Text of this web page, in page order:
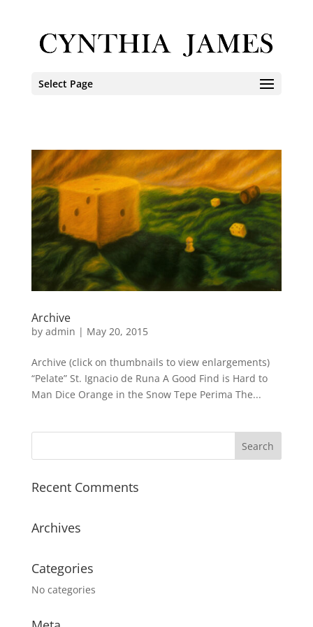
Select Page
Archive
by admin | May 20, 2015
Archive (click on thumbnails to view enlargements)
“Pelate” St. Ignacio de Runa A Good Find is Hard to
Man Dice Orange in the Snow Tepe Perima The...
Recent Comments
Archives
Categories
No categories